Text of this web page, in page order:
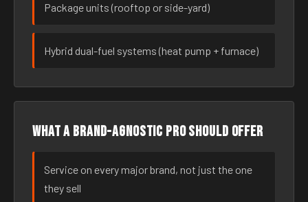
Package units (rooftop or side-yard)
Hybrid dual-fuel systems (heat pump + furnace)
What a brand-agnostic pro should offer
Service on every major brand, not just the one
they sell